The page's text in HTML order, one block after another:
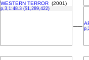
WESTERN TERROR (2001)
p,3,1:48.3 ($1,289,422)
––